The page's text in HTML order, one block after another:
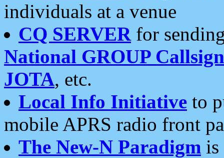
individuals at a venue
CQ SERVERfor
National GROUP
JOTA, etc.
Local Info Initiative to
mobile APRS radio front
The New-N Paradigm is